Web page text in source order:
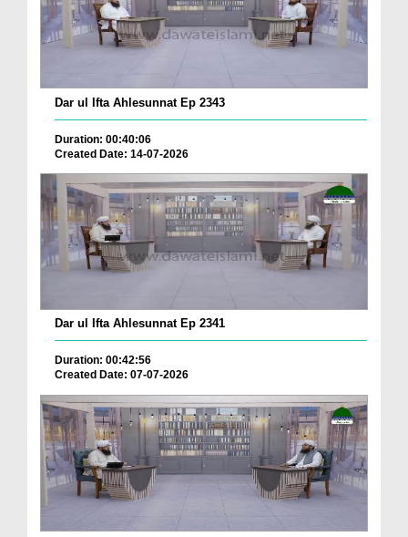
Dar ul Ifta Ahlesunnat Ep 2343
Duration: 00:40:06
Created Date: 14-07-2026
Dar ul Ifta Ahlesunnat Ep 2341
Duration: 00:42:56
Created Date: 07-07-2026